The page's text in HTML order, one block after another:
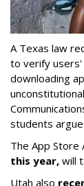
A Texas law
to verify users'
downloading
students
The App Store
this year, will
Utah also